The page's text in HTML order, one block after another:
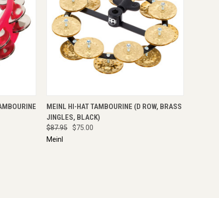
NOW QUICK VIEW ENQUIRE NOW
MEINL HI-HAT TAMBOURINE (D ROW, BRASS
JINGLES, BLACK)
$87.95
$75.00
Meinl